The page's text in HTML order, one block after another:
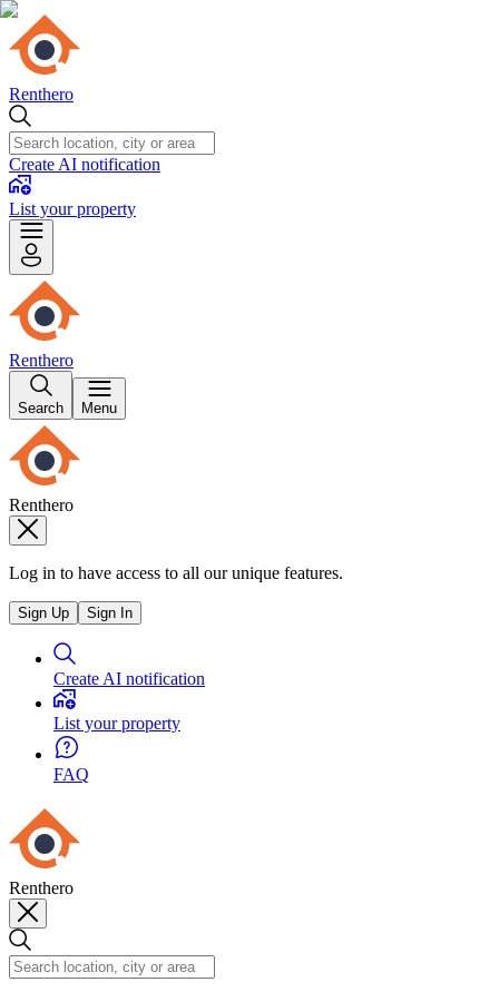
Renthero
Create AI notification
List your property
Renthero
Search Menu
Renthero
Log in to have access to all our unique features.
Sign Up Sign In
Create AI notification
List your property
FAQ
Renthero